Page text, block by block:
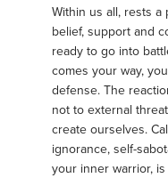
Within us all, rests a
belief, support and
ready to go into
comes your way,
defense. The
not to external
create ourselves.
ignorance, self-
your inner warrior,